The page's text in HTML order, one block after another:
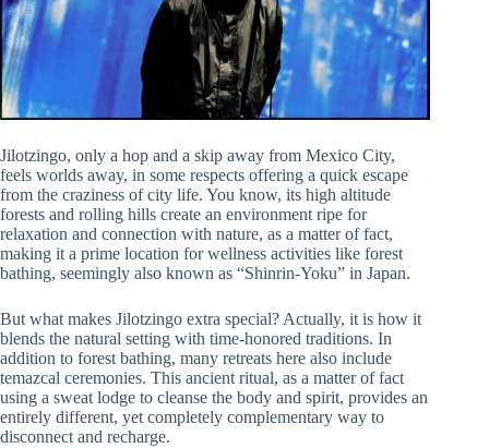
Jilotzingo, only a hop and a skip away from Mexico City,
feels worlds away, in some respects offering a quick escape
from the craziness of city life. You know, its high altitude
forests and rolling hills create an environment ripe for
relaxation and connection with nature, as a matter of fact,
making it a prime location for wellness activities like forest
bathing, seemingly also known as “Shinrin-Yoku” in Japan.
But what makes Jilotzingo extra special? Actually, it is how it
blends the natural setting with time-honored traditions. In
addition to forest bathing, many retreats here also include
temazcal ceremonies. This ancient ritual, as a matter of fact
using a sweat lodge to cleanse the body and spirit, provides an
entirely different, yet completely complementary way to
disconnect and recharge.